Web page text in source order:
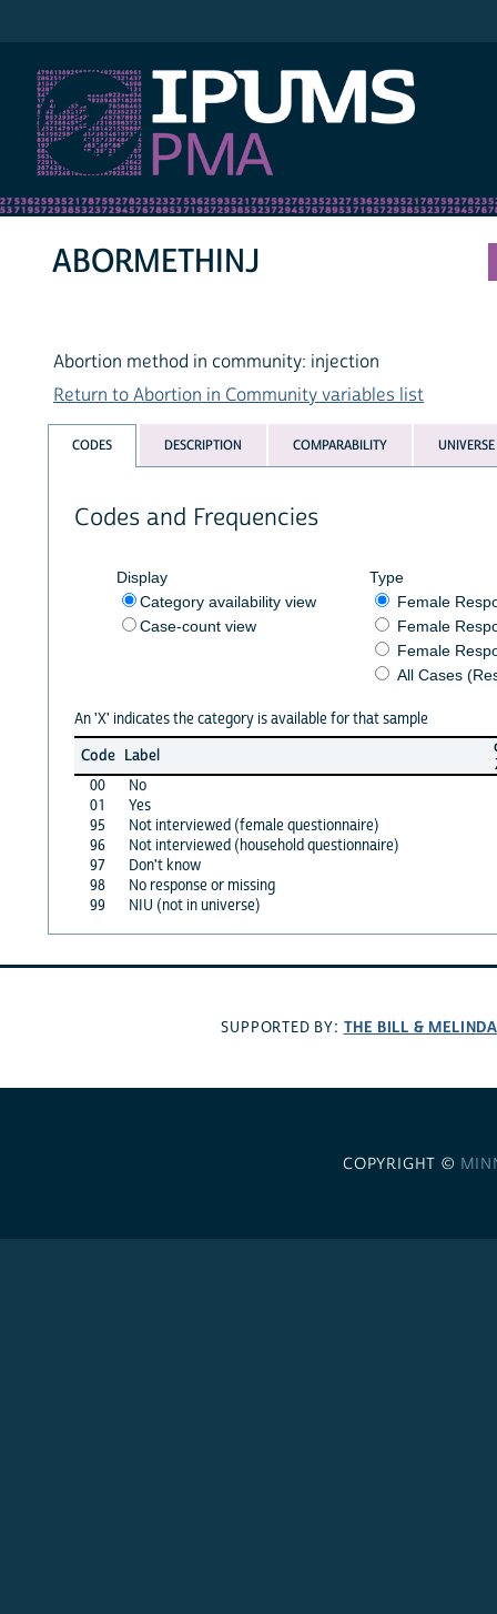
ABORMETHINJ
Abortion method in community: injection
Return to Abortion in Community variables list
CODES DESCRIPTION COMPARABILITY UNIVERSE
Codes and Frequencies
Display
Category availability view
Case-count view
Type
Female
Female
Female
All Cases
An 'X' indicates the category is available for that sample
Code Label
00
No
01
Yes
95
Not interviewed (female questionnaire)
96
Not interviewed (household questionnaire)
97
Don't know
98
No response or missing
99
NIU (not in universe)
SUPPORTED BY: THE BILL &
COPYRIGHT ©